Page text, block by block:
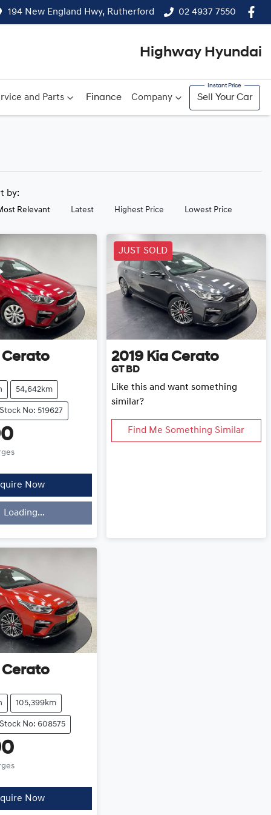
194 New England Hwy, Rutherford 02 4937 7550
Highway Hyundai
and Parts Finance Company Sell Your Car
by:
Relevant Latest Highest Price Lowest Price
Cerato
54,642km
No: 519627
Now
Loading...
JUST SOLD
2019 Kia Cerato
GT BD
Like this and want something
similar?
Find Me Something Similar
Cerato
105,399km
No: 608575
Now